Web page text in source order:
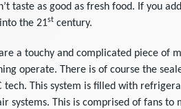
taste as good as fresh food. If you
the 21stcentury.
a touchy and complicated piece of
operate. There is of course the
tech. This system is filled with
systems. This is comprised of fans